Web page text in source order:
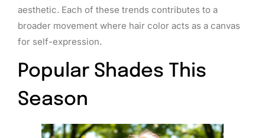
aesthetic. Each of these trends contributes to a
broader movement where hair color acts as a canvas
for self-expression.
Popular Shades This
Season